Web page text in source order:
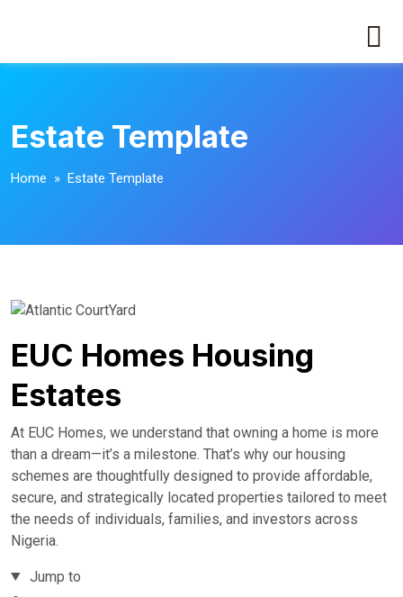
Estate Template
Home » Estate Template
EUC Homes Housing
Estates
At EUC Homes, we understand that owning a home is more
than a dream—it’s a milestone. That’s why our housing
schemes are thoughtfully designed to provide affordable,
secure, and strategically located properties tailored to meet
the needs of individuals, families, and investors across
Nigeria.
Jump to